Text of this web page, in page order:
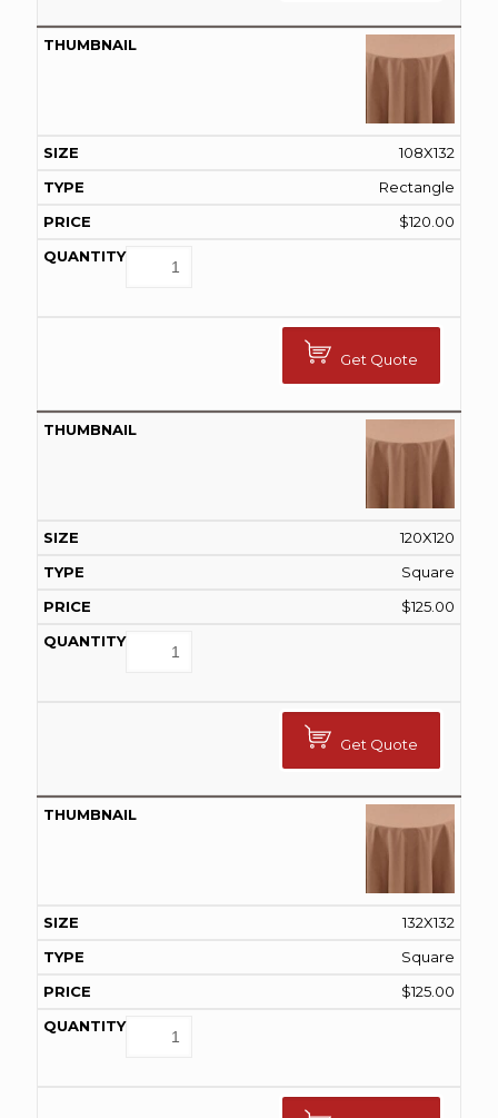
108X132
Rectangle
$120.00
Get Quote
120X120
Square
$125.00
Get Quote
132X132
Square
$125.00